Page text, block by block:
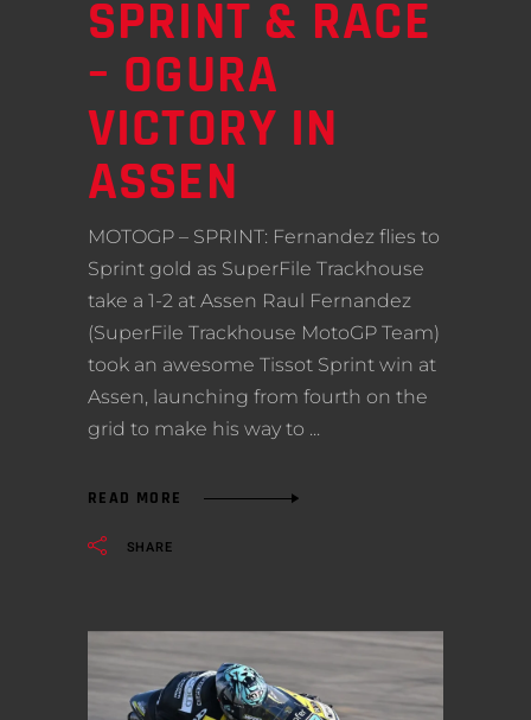
SPRINT & RACE
– OGURA
VICTORY IN
ASSEN
MOTOGP – SPRINT: Fernandez flies to
Sprint gold as SuperFile Trackhouse
take a 1-2 at Assen Raul Fernandez
(SuperFile Trackhouse MotoGP Team)
took an awesome Tissot Sprint win at
Assen, launching from fourth on the
grid to make his way to
READ MORE
SHARE